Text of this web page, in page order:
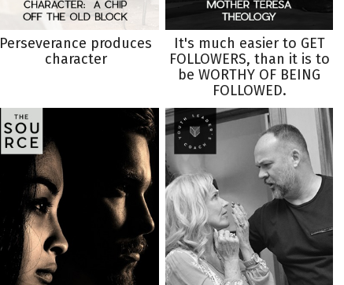
Perseverance produces
character
It's much easier to GET
FOLLOWERS, than it is to
be WORTHY OF BEING
FOLLOWED.